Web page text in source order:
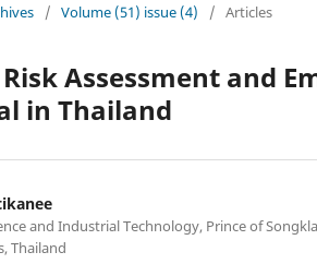
/ Volume (51) issue (4) / Articles
Assessment and
in Thailand
and Industrial Technology, Prince of
Thailand